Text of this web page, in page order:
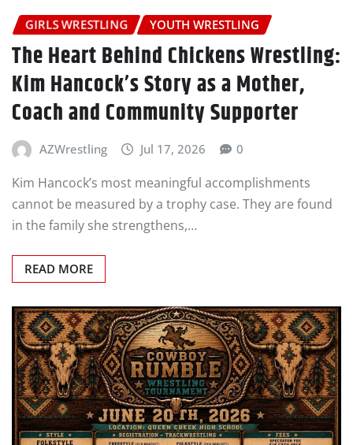
GIRLS WRESTLING YOUTH WRESTLING
The Heart Behind Chickens Wrestling:
Kim Hancock’s Story as a Mother,
Coach and Community Supporter
AZWrestling Jul 17, 2026
Kim Hancock’s most meaningful accomplishments
cannot be measured by a trophy case. They are found
in the family she strengthens,…
READ MORE